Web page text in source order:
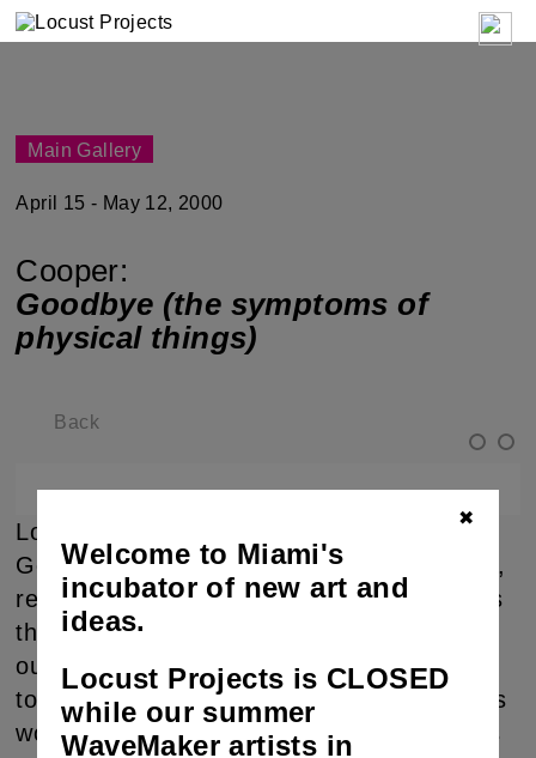
Main Gallery
April 15 - May 12, 2000
Cooper:
Goodbye (the symptoms of
physical things)
Back
Locust Projects is pleased to present
Goodbye (the symptoms of physical things),
recent work by Cooper. Cooper presents
the viewer with fragmented elements from
our current and past society; piecing them
together with strange methods that make us
wonder how we take in this world around us
Welcome to Miami's
incubator of new art and
ideas.
Locust Projects is CLOSED
while our summer
WaveMaker artists in
✖